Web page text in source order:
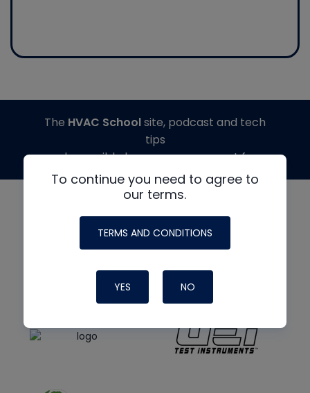
To continue you need to agree to
our terms.
TERMS AND CONDITIONS
YES NO
The HVAC Schoolsite, podcast and tech
tips
made possible by generous support from